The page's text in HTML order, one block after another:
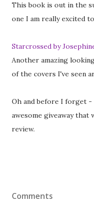
This book is out in the
one I am really excited
Starcrossed by
Another amazing
of the covers I've seen
Oh and before I forget
awesome giveaway
review.
Comments